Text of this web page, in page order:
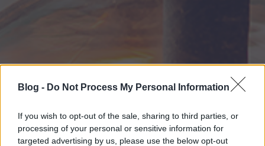
Blog - Do Not Process My Personal Information
If you wish to opt-out of the sale, sharing to third parties, or
processing of your personal or sensitive information for
targeted advertising by us, please use the below opt-out